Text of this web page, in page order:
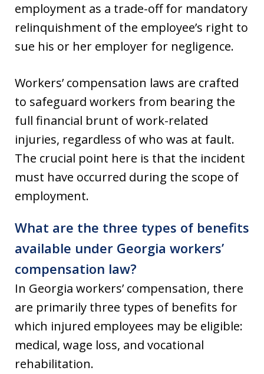
employment as a trade-off for mandatory
relinquishment of the employee’s right to
sue his or her employer for negligence.
Workers’ compensation laws are crafted
to safeguard workers from bearing the
full financial brunt of work-related
injuries, regardless of who was at fault.
The crucial point here is that the incident
must have occurred during the scope of
employment.
What are the three types of benefits
available under Georgia workers’
compensation law?
In Georgia workers’ compensation, there
are primarily three types of benefits for
which injured employees may be eligible:
medical, wage loss, and vocational
rehabilitation.